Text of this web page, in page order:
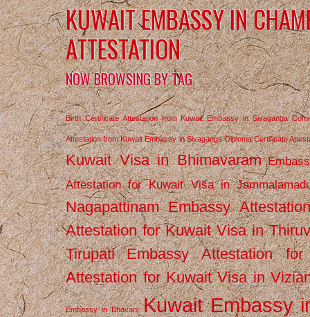
KUWAIT EMBASSY IN
ATTESTATION
NOW BROWSING BY TAG
Birth Certificate Attestation from Kuwait Embassy in Sivaganga
Attestation from Kuwait Embassy in Sivaganga Diploma Certificate
Kuwait Visa in Bhimavaram
Attestation for Kuwait Visa in
Nagapattinam Embassy
Attestation for Kuwait Visa in
Tirupati
Embassy Attestation
Attestation for Kuwait Visa in
Embassy in Bhavani Kuwait Embassy